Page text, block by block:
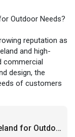
Outdoor Needs?
reputation as
and high-
commercial
design, the
of customers
timber-gar
Why Choose Timber Garden Sheds Ireland for Outdoor Needs?